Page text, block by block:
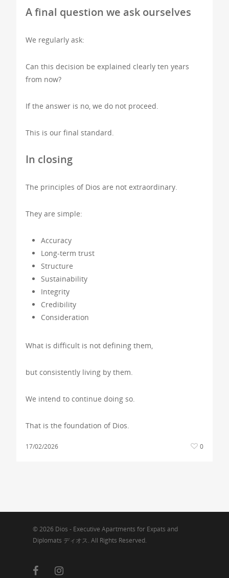
A final question we ask ourselves
We regularly ask:
Can this decision be explained clearly ten years
from now?
If the answer is no, we do not proceed.
This is our final standard.
In closing
The principles of Dios are not extraordinary.
They are simple:
Accuracy
Long-term trust
Structure
Sustainability
Integrity
Credibility
Consideration
What is difficult is not defining them,
but consistently living by them.
We intend to continue doing so.
That is the foundation of Dios.
17/02/2026 0
© 2026 Dios - Executive Apartments for Expats and
Diplomats ディオス. All Rights Reserved.